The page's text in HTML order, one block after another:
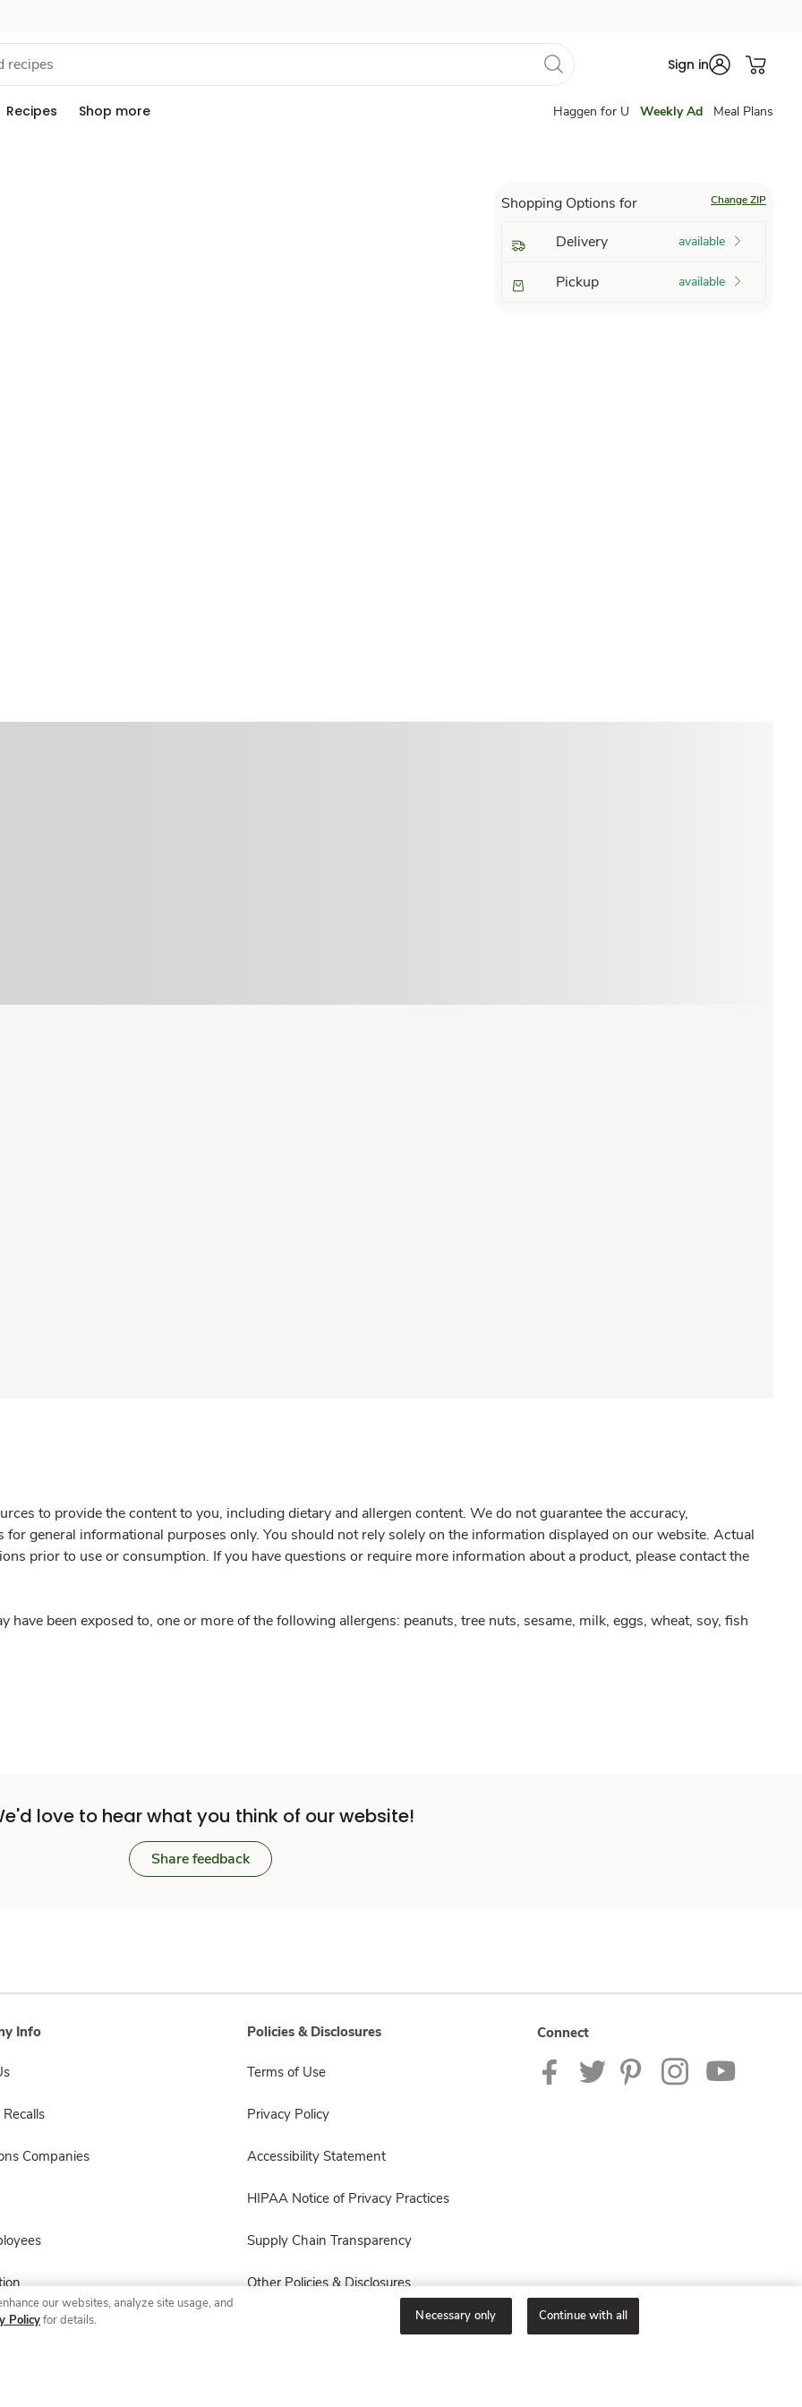
Sign in
Recipes Shop more Haggen for U Weekly Ad Meal Plans
Shopping Options for Change ZIP
Delivery available
Pickup available
to provide the content to you, including dietary and allergen content. We do not guarantee the accuracy,
general informational purposes only. You should not rely solely on the information displayed on our website. Actual
prior to use or consumption. If you have questions or require more information about a product, please contact the
have been exposed to, one or more of the following allergens: peanuts, tree nuts, sesame, milk, eggs, wheat, soy, fish
love to hear what you think of our website!
Share feedback
Info
Companies
Policies & Disclosures
Terms of Use
Privacy Policy
Accessibility Statement
HIPAA Notice of Privacy Practices
Supply Chain Transparency
Other Policies & Disclosures
Connect
our websites, analyze site usage, and
Policyfor details. Necessary only Continue with all